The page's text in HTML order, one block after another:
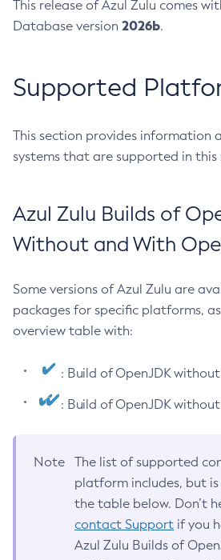
This release of Azul Zulu comes
Database version 2026b.
Supported
This section provides information
systems that are supported in this
Azul Zulu Builds of
Without and With
Some versions of Azul Zulu are
packages for specific platforms,
overview table with:
: Build of OpenJDK without
: Build of OpenJDK
Note
The list of supported
platform includes, but
the table below. Don’t
contact Support if you
Azul Zulu Builds of